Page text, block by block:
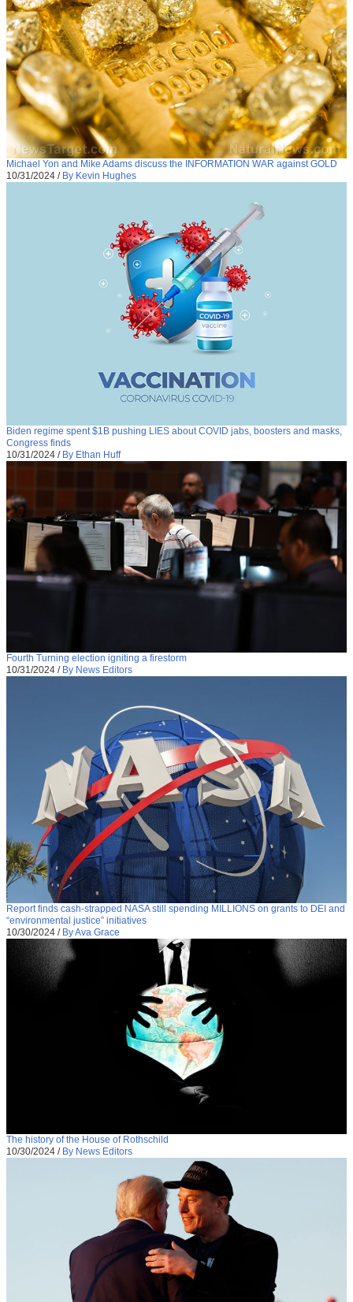
Michael Yon and Mike Adams discuss the INFORMATION WAR against GOLD
10/31/2024 / By Kevin Hughes
Biden regime spent $1B pushing LIES about COVID jabs, boosters and masks,
Congress finds
10/31/2024 / By Ethan Huff
Fourth Turning election igniting a firestorm
10/31/2024 / By News Editors
Report finds cash-strapped NASA still spending MILLIONS on grants to DEI and
“environmental justice” initiatives
10/30/2024 / By Ava Grace
The history of the House of Rothschild
10/30/2024 / By News Editors